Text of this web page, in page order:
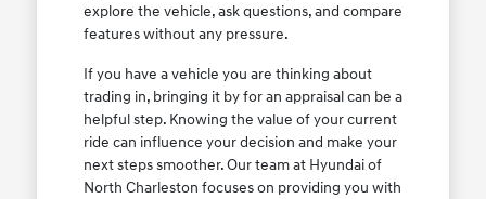
explore the vehicle, ask questions, and compare
features without any pressure.
If you have a vehicle you are thinking about
trading in, bringing it by for an appraisal can be a
helpful step. Knowing the value of your current
ride can influence your decision and make your
next steps smoother. Our team at Hyundai of
North Charleston focuses on providing you with